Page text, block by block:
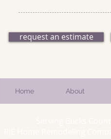
request an estimate
Home About